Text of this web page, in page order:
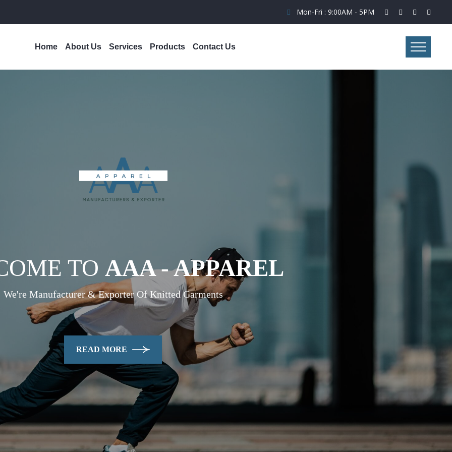
Mon-Fri : 9:00AM - 5PM
Home About Us Services Products Contact Us
TO AAA - APPAREL
We're Manufacturer & Exporter Of Knitted Garments
READ MORE
Cutting
Embroidery